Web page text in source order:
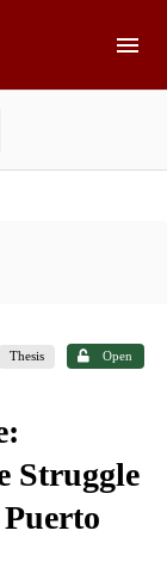
Thesis Open
Struggle